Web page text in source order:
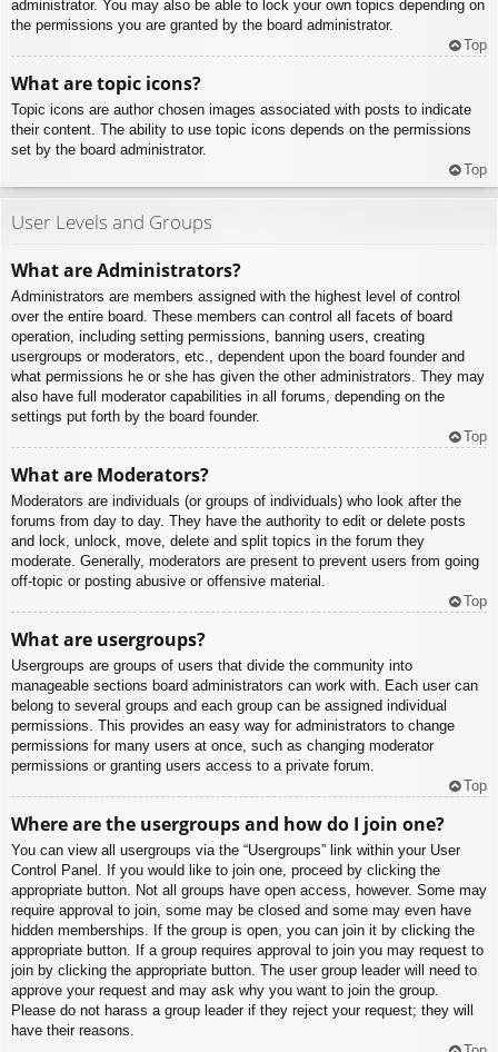
administrator. You may also be able to lock your own topics depending on
the permissions you are granted by the board administrator.
Top
What are topic icons?
Topic icons are author chosen images associated with posts to indicate
their content. The ability to use topic icons depends on the permissions
set by the board administrator.
Top
User Levels and Groups
What are Administrators?
Administrators are members assigned with the highest level of control
over the entire board. These members can control all facets of board
operation, including setting permissions, banning users, creating
usergroups or moderators, etc., dependent upon the board founder and
what permissions he or she has given the other administrators. They may
also have full moderator capabilities in all forums, depending on the
settings put forth by the board founder.
Top
What are Moderators?
Moderators are individuals (or groups of individuals) who look after the
forums from day to day. They have the authority to edit or delete posts
and lock, unlock, move, delete and split topics in the forum they
moderate. Generally, moderators are present to prevent users from going
off-topic or posting abusive or offensive material.
Top
What are usergroups?
Usergroups are groups of users that divide the community into
manageable sections board administrators can work with. Each user can
belong to several groups and each group can be assigned individual
permissions. This provides an easy way for administrators to change
permissions for many users at once, such as changing moderator
permissions or granting users access to a private forum.
Top
Where are the usergroups and how do I join one?
You can view all usergroups via the “Usergroups” link within your User
Control Panel. If you would like to join one, proceed by clicking the
appropriate button. Not all groups have open access, however. Some may
require approval to join, some may be closed and some may even have
hidden memberships. If the group is open, you can join it by clicking the
appropriate button. If a group requires approval to join you may request to
join by clicking the appropriate button. The user group leader will need to
approve your request and may ask why you want to join the group.
Please do not harass a group leader if they reject your request; they will
have their reasons.